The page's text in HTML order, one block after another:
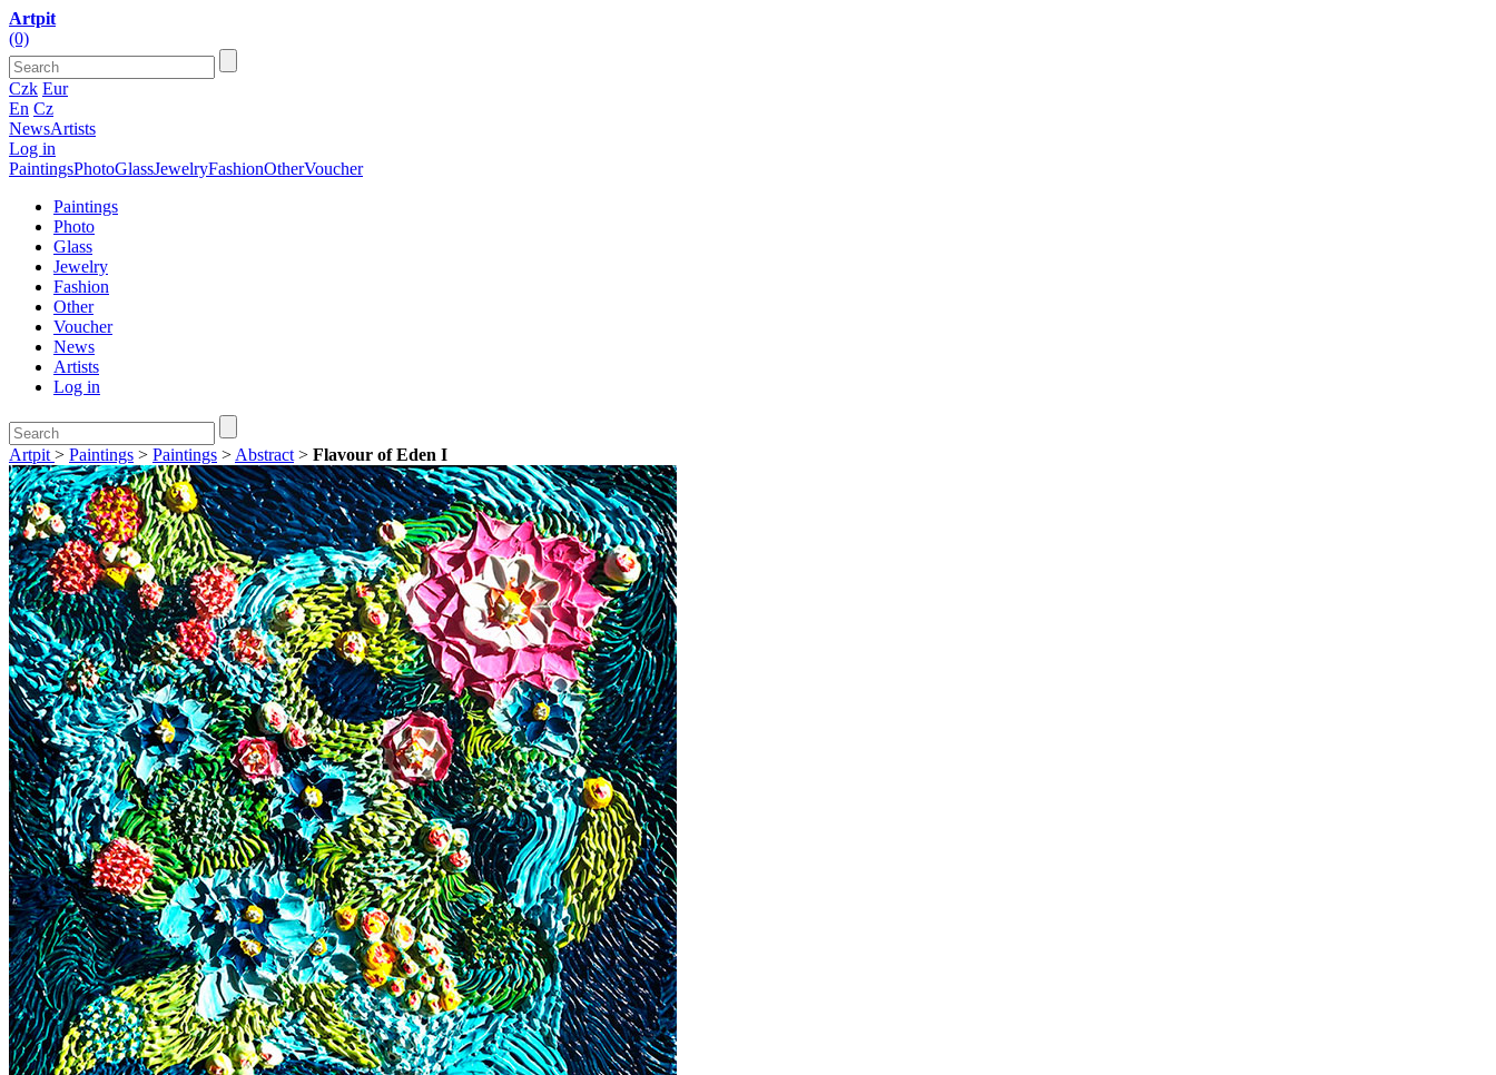
Artpit
(0)
Czk Eur
En Cz
NewsArtists
Log in
PaintingsPhotoGlassJewelryFashionOtherVoucher
Paintings
Photo
Glass
Jewelry
Fashion
Other
Voucher
News
Artists
Log in
Artpit > Paintings > Paintings > Abstract > Flavour of Eden I